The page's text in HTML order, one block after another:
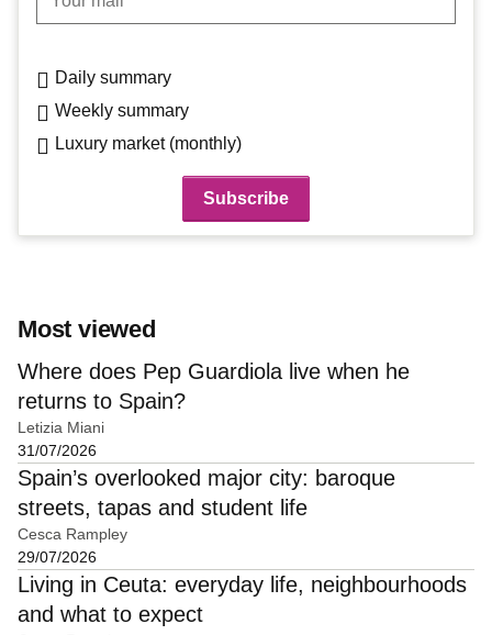
Daily summary
Weekly summary
Luxury market (monthly)
Most viewed
Where does Pep Guardiola live when he
returns to Spain?
Letizia Miani
31/07/2026
Spain’s overlooked major city: baroque
streets, tapas and student life
Cesca Rampley
29/07/2026
Living in Ceuta: everyday life, neighbourhoods
and what to expect